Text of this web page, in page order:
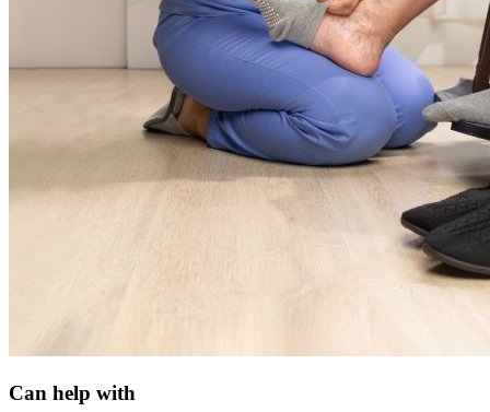
Can help with